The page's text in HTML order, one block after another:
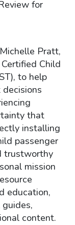
for
Pratt,
Child
to help
that
installing
passenger
trustworthy
mission
education,
content.